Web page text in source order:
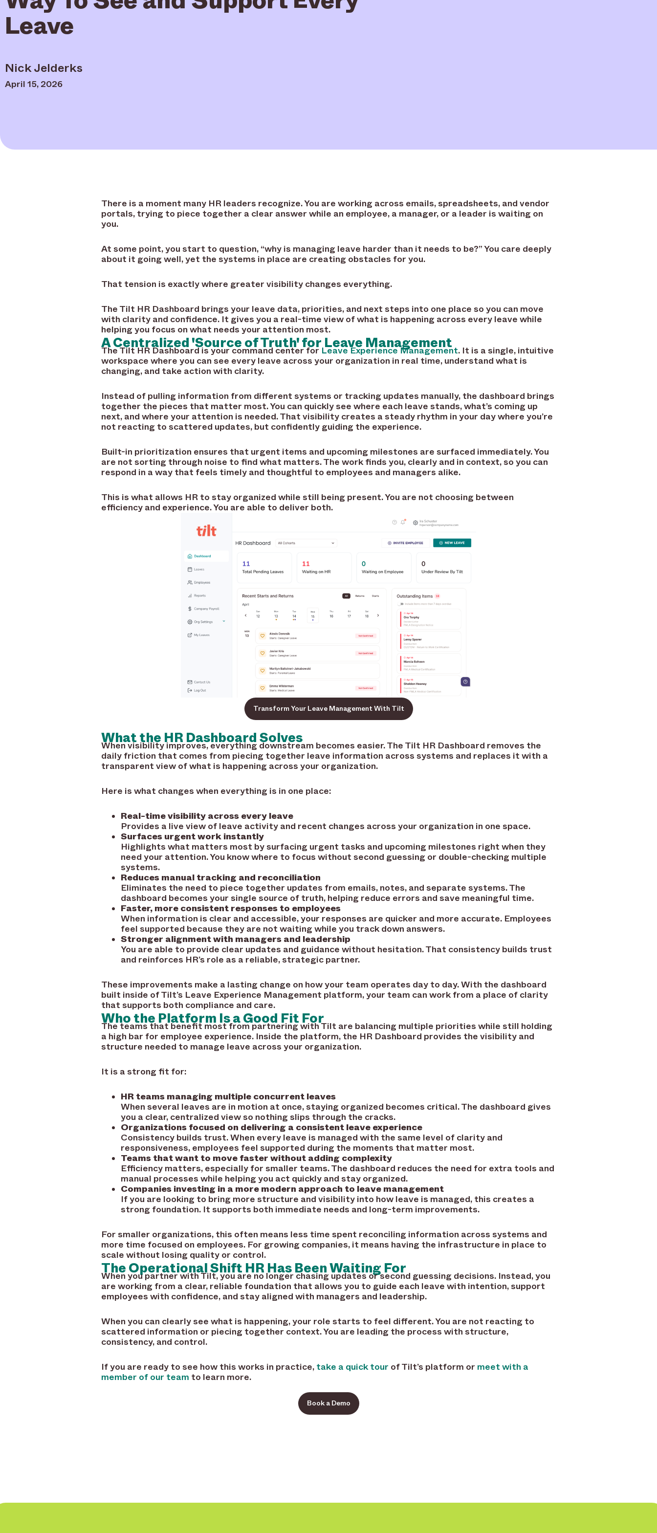
Leave
Nick Jelderks
April 15, 2026
There is a moment many HR leaders recognize. You are working across emails, spreadsheets, and vendor
portals, trying to piece together a clear answer while an employee, a manager, or a leader is waiting on
you.
At some point, you start to question, “why is managing leave harder than it needs to be?” You care deeply
about it going well, yet the systems in place are creating obstacles for you.
That tension is exactly where greater visibility changes everything.
The Tilt HR Dashboard brings your leave data, priorities, and next steps into one place so you can move
with clarity and confidence. It gives you a real-time view of what is happening across every leave while
helping you focus on what needs your attention most.
A Centralized 'Source of Truth' for Leave Management
The Tilt HR Dashboard is your command center for Leave Experience Management. It is a single, intuitive
workspace where you can see every leave across your organization in real time, understand what is
changing, and take action with clarity.
Instead of pulling information from different systems or tracking updates manually, the dashboard brings
together the pieces that matter most. You can quickly see where each leave stands, what’s coming up
next, and where your attention is needed. That visibility creates a steady rhythm in your day where you’re
not reacting to scattered updates, but confidently guiding the experience.
Built-in prioritization ensures that urgent items and upcoming milestones are surfaced immediately. You
are not sorting through noise to find what matters. The work finds you, clearly and in context, so you can
respond in a way that feels timely and thoughtful to employees and managers alike.
This is what allows HR to stay organized while still being present. You are not choosing between
efficiency and experience. You are able to deliver both.
Transform Your Leave Management With Tilt
What the HR Dashboard Solves
When visibility improves, everything downstream becomes easier. The Tilt HR Dashboard removes the
daily friction that comes from piecing together leave information across systems and replaces it with a
transparent view of what is happening across your organization.
Here is what changes when everything is in one place:
Real-time visibility across every leave
Provides a live view of leave activity and recent changes across your organization in one space.
Surfaces urgent work instantly
Highlights what matters most by surfacing urgent tasks and upcoming milestones right when they
need your attention. You know where to focus without second guessing or double-checking multiple
systems.
Reduces manual tracking and reconciliation
Eliminates the need to piece together updates from emails, notes, and separate systems. The
dashboard becomes your single source of truth, helping reduce errors and save meaningful time.
Faster, more consistent responses to employees
When information is clear and accessible, your responses are quicker and more accurate. Employees
feel supported because they are not waiting while you track down answers.
Stronger alignment with managers and leadership
You are able to provide clear updates and guidance without hesitation. That consistency builds trust
and reinforces HR’s role as a reliable, strategic partner.
These improvements make a lasting change on how your team operates day to day. With the dashboard
built inside of Tilt’s Leave Experience Management platform, your team can work from a place of clarity
that supports both compliance and care.
Who the Platform Is a Good Fit For
The teams that benefit most from partnering with Tilt are balancing multiple priorities while still holding
a high bar for employee experience. Inside the platform, the HR Dashboard provides the visibility and
structure needed to manage leave across your organization.
It is a strong fit for:
HR teams managing multiple concurrent leaves
When several leaves are in motion at once, staying organized becomes critical. The dashboard gives
you a clear, centralized view so nothing slips through the cracks.
Organizations focused on delivering a consistent leave experience
Consistency builds trust. When every leave is managed with the same level of clarity and
responsiveness, employees feel supported during the moments that matter most.
Teams that want to move faster without adding complexity
Efficiency matters, especially for smaller teams. The dashboard reduces the need for extra tools and
manual processes while helping you act quickly and stay organized.
Companies investing in a more modern approach to leave management
If you are looking to bring more structure and visibility into how leave is managed, this creates a
strong foundation. It supports both immediate needs and long-term improvements.
For smaller organizations, this often means less time spent reconciling information across systems and
more time focused on employees. For growing companies, it means having the infrastructure in place to
scale without losing quality or control.
The Operational Shift HR Has Been Waiting For
When you partner with Tilt, you are no longer chasing updates or second guessing decisions. Instead, you
are working from a clear, reliable foundation that allows you to guide each leave with intention, support
employees with confidence, and stay aligned with managers and leadership.
When you can clearly see what is happening, your role starts to feel different. You are not reacting to
scattered information or piecing together context. You are leading the process with structure,
consistency, and control.
If you are ready to see how this works in practice, take a quick tour of Tilt’s platform or meet with a
member of our team to learn more.
Book a Demo